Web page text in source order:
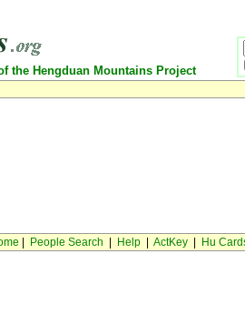
the Hengduan Mountains Project
People Search Help| ActKey| Hu